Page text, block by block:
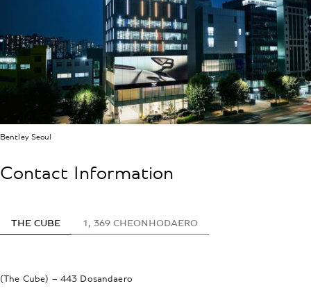
Bentley Seoul
Contact Information
THE CUBE 1, 369 CHEONHODAERO
(The Cube) – 443 Dosandaero